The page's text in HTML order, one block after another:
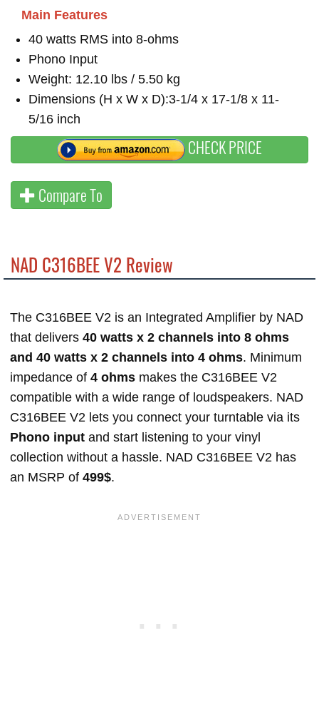
Main Features
40 watts RMS into 8-ohms
Phono Input
Weight: 12.10 lbs / 5.50 kg
Dimensions (H x W x D):3-1/4 x 17-1/8 x 11-
5/16 inch
CHECK PRICE
Compare To
NAD C316BEE V2 Review
The C316BEE V2 is an Integrated Amplifier by NAD
that delivers 40 watts x 2 channels into 8 ohms
and 40 watts x 2 channels into 4 ohms. Minimum
impedance of 4 ohms makes the C316BEE V2
compatible with a wide range of loudspeakers. NAD
C316BEE V2 lets you connect your turntable via its
Phono input and start listening to your vinyl
collection without a hassle. NAD C316BEE V2 has
an MSRP of 499$.